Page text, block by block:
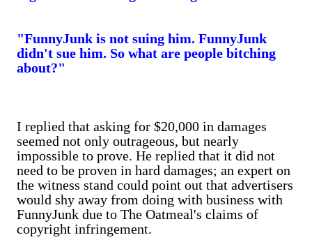
"FunnyJunk is not suing him. FunnyJunk
didn't sue him. So what are people bitching
about?"
I replied that asking for $20,000 in damages
seemed not only outrageous, but nearly
impossible to prove. He replied that it did not
need to be proven in hard damages; an expert on
the witness stand could point out that advertisers
would shy away from doing with business with
FunnyJunk due to The Oatmeal's claims of
copyright infringement.